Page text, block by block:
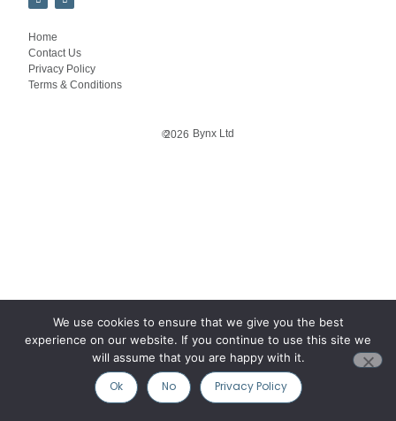
Home
Contact Us
Privacy Policy
Terms & Conditions
©2026 Bynx Ltd
We use cookies to ensure that we give you the best
experience on our website. If you continue to use this site we
will assume that you are happy with it.
Ok No Privacy Policy